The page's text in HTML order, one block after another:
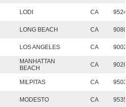
LODI CA
LONG BEACH CA
LOS ANGELES CA
MANHATTAN
BEACH
CA
MILPITAS CA
MODESTO CA